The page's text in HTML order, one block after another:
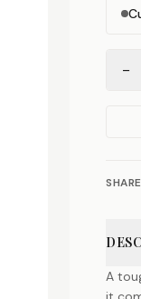
−
A